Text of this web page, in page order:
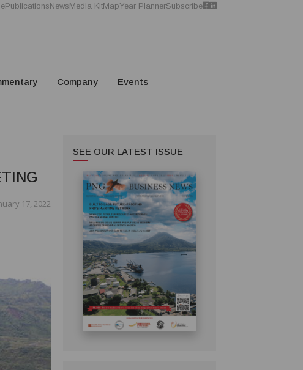
PublicationsNewsMedia KitMapYear PlannerSubscribe
Company Events
17, 2022
SEE OUR LATEST ISSUE